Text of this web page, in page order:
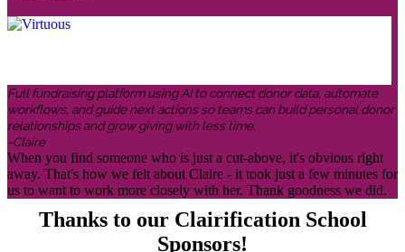
Full fundraising platform using AI to connect donor data, automate
workflows, and guide next actions so teams can build personal donor
relationships and grow giving with less time.
-Claire
When you find someone who is just a cut-above, it's obvious right
away. That's how we felt about Claire - it took just a few minutes for
us to want to work more closely with her. Thank goodness we did.
Thanks to our Clairification School
Sponsors!